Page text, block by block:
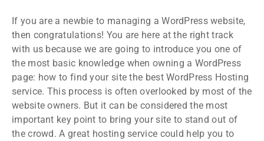
If you are a newbie to managing a WordPress website,
then congratulations! You are here at the right track
with us because we are going to introduce you one of
the most basic knowledge when owning a WordPress
page: how to find your site the best WordPress Hosting
service. This process is often overlooked by most of the
website owners. But it can be considered the most
important key point to bring your site to stand out of
the crowd. A great hosting service could help you to